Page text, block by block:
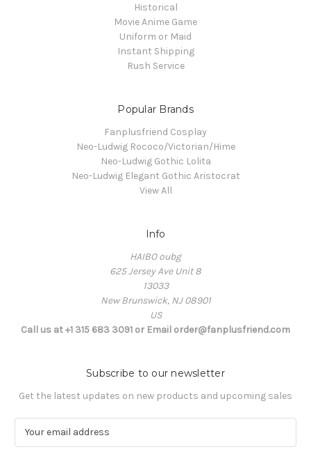
Historical
Movie Anime Game
Uniform or Maid
Instant Shipping
Rush Service
Popular Brands
Fanplusfriend Cosplay
Neo-Ludwig Rococo/Victorian/Hime
Neo-Ludwig Gothic Lolita
Neo-Ludwig Elegant Gothic Aristocrat
View All
Info
HAIBO oubg
625 Jersey Ave Unit 8
13033
New Brunswick, NJ 08901
US
Call us at +1 315 683 3091 or Email order@fanplusfriend.com
Subscribe to our newsletter
Get the latest updates on new products and upcoming sales